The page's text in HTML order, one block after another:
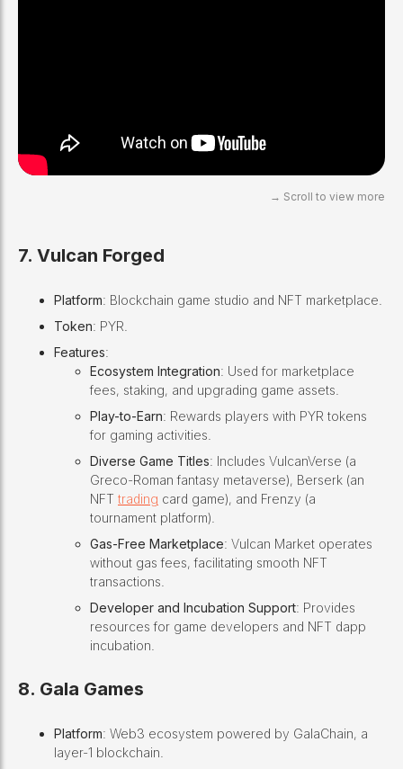
7. Vulcan Forged
Platform: Blockchain game studio and NFT marketplace.
Token: PYR.
Features:
Ecosystem Integration: Used for marketplace
fees, staking, and upgrading game assets.
Play-to-Earn: Rewards players with PYR tokens
for gaming activities.
Diverse Game Titles: Includes VulcanVerse (a
Greco-Roman fantasy metaverse), Berserk (an
NFT trading card game), and Frenzy (a
tournament platform).
Gas-Free Marketplace: Vulcan Market operates
without gas fees, facilitating smooth NFT
transactions.
Developer and Incubation Support: Provides
resources for game developers and NFT dapp
incubation.
8. Gala Games
Platform: Web3 ecosystem powered by GalaChain, a
layer-1 blockchain.